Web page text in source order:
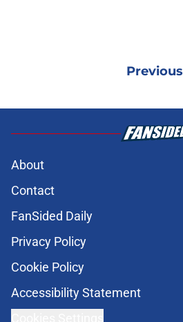
Previous
About
Contact
FanSided Daily
Privacy Policy
Cookie Policy
Accessibility Statement